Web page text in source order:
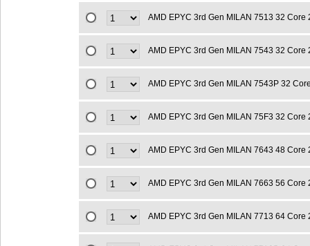
AMD EPYC 3rd Gen MILAN 7513 32 Core
AMD EPYC 3rd Gen MILAN 7543 32 Core
AMD EPYC 3rd Gen MILAN 7543P 32
AMD EPYC 3rd Gen MILAN 75F3 32 Core
AMD EPYC 3rd Gen MILAN 7643 48 Core
AMD EPYC 3rd Gen MILAN 7663 56 Core
AMD EPYC 3rd Gen MILAN 7713 64 Core